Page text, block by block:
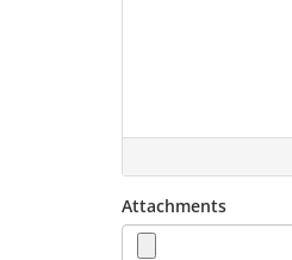
Attachments